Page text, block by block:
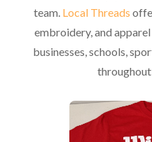
team. Local Threads
embroidery, and
businesses, schools,
throughout